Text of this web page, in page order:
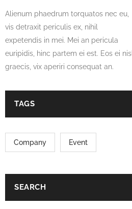
Alienum phaedrum torquatos nec eu,
vis detraxit periculis ex, nihil
expetendis in mei. Mei an pericula
euripidis, hinc partem ei est. Eos ei nisl
graecis, vix aperiri consequat an.
TAGS
Company Event
SEARCH